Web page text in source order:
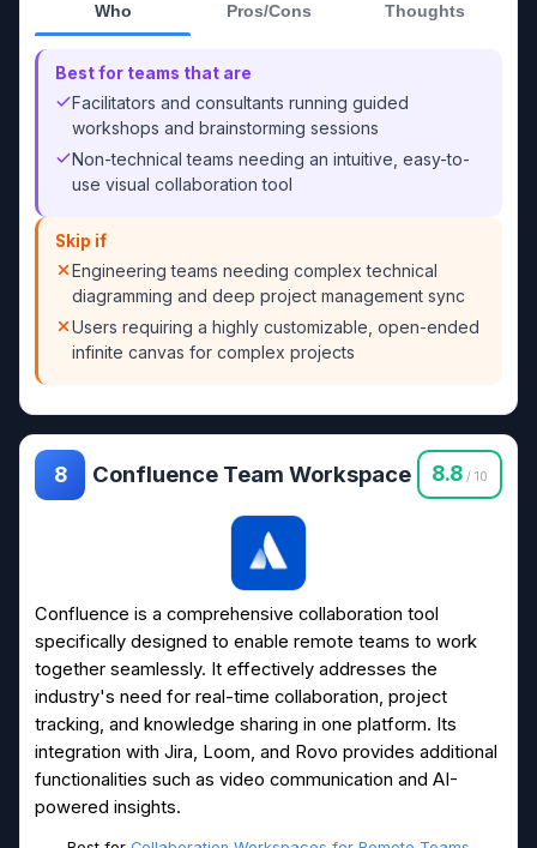
Who Pros/Cons Thoughts
Best for teams that are
Facilitators and consultants running guided
workshops and brainstorming sessions
Non-technical teams needing an intuitive, easy-to-
use visual collaboration tool
Skip if
Engineering teams needing complex technical
diagramming and deep project management sync
Users requiring a highly customizable, open-ended
infinite canvas for complex projects
8 Confluence Team Workspace 8.8 / 10
Confluence is a comprehensive collaboration tool
specifically designed to enable remote teams to work
together seamlessly. It effectively addresses the
industry's need for real-time collaboration, project
tracking, and knowledge sharing in one platform. Its
integration with Jira, Loom, and Rovo provides additional
functionalities such as video communication and AI-
powered insights.